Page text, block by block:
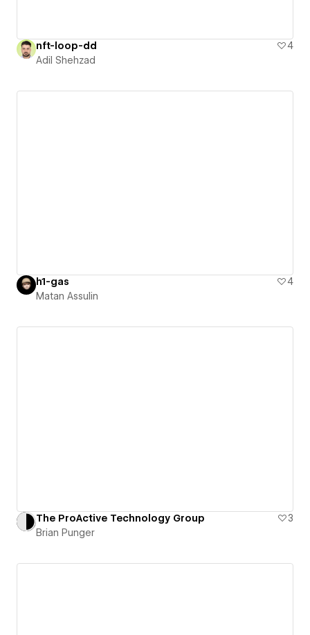
nft-loop-dd
4
Adil Shehzad
h1-gas
4
Matan Assulin
The ProActive Technology Group
3
Brian Punger